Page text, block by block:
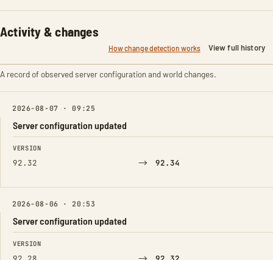
Activity & changes
How change detection works View full history
A record of observed server configuration and world changes.
2026-08-07 · 09:25
Server configuration updated
FIELD FROM TO
VERSION
92.32 → 92.34
2026-08-06 · 20:53
Server configuration updated
FIELD FROM TO
VERSION